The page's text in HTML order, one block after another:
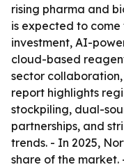
rising pharma and
is expected to
investment, AI-
cloud-based
sector
report highlights
stockpiling, dual-
partnerships, and
trends. - In 2025,
share of the